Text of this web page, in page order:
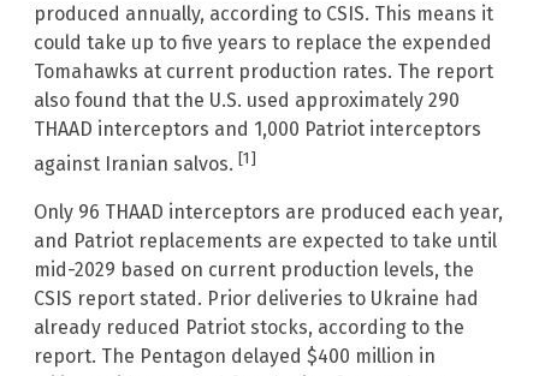
produced annually, according to CSIS. This means it
could take up to five years to replace the expended
Tomahawks at current production rates. The report
also found that the U.S. used approximately 290
THAAD interceptors and 1,000 Patriot interceptors
against Iranian salvos. [1]
Only 96 THAAD interceptors are produced each year,
and Patriot replacements are expected to take until
mid-2029 based on current production levels, the
CSIS report stated. Prior deliveries to Ukraine had
already reduced Patriot stocks, according to the
report. The Pentagon delayed $400 million in